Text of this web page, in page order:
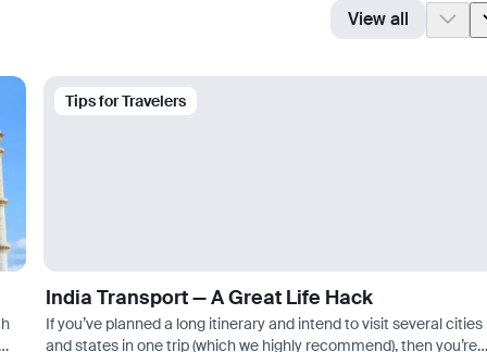
View all
Tips for Travelers
India Transport — A Great Life Hack
If you’ve planned a long itinerary and intend to visit several cities
and states in one trip (which we highly recommend), then you’re